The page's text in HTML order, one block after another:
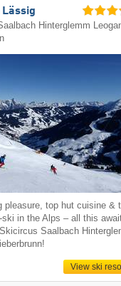
Hinterglemm
pleasure, top hut cuisine &
ski in the Alps – all this
Saalbach
View ski